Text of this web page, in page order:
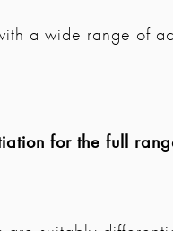
a wide range of
for the full